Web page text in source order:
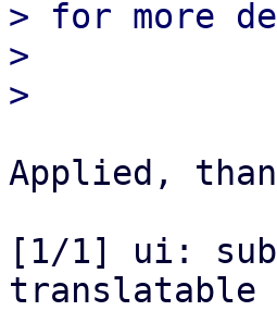
> for more
>
Applied,
[1/1] ui:
translatable